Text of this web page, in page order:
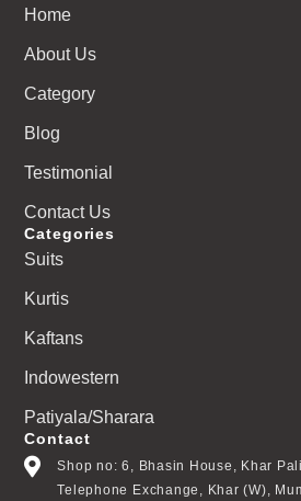
Home
About Us
Category
Blog
Testimonial
Contact Us
Categories
Suits
Kurtis
Kaftans
Indowestern
Patiyala/Sharara
Contact
Shop no: 6, Bhasin House, Khar
Telephone Exchange, Khar (W),